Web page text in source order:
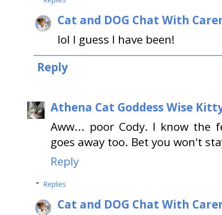
Cat and DOG Chat With
lol I guess I have been!
Reply
Athena Cat Goddess Wise
Aww... poor Cody. I know the
goes away too. Bet you won't
Reply
Replies
Cat and DOG Chat With